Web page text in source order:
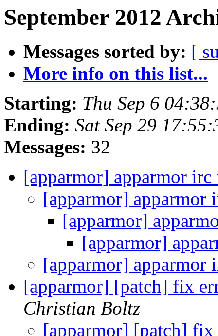
September 2012
Messages sorted by: [
More info on this list...
Starting: Thu Sep 6
Ending: Sat Sep 29
Messages: 32
[apparmor] apparmor
[apparmor] apparmor
[apparmor]
[apparmor]
[apparmor] apparmor
[apparmor] [patch] fix
Christian Boltz
[apparmor] [patch]